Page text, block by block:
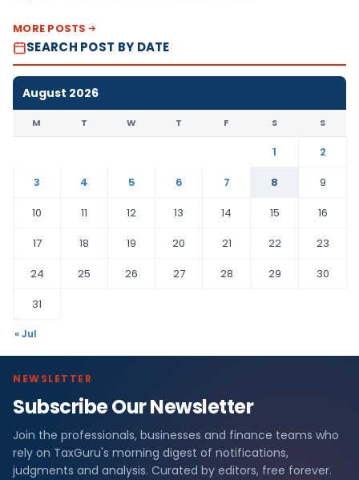
MORE POSTS
SEARCH POST BY DATE
August 2026
M T W T F S S
1
2
3
4 5 6 7 8
9
10
11 12 13 14 15
16
17
18 19 20 21 22
23
24
25 26 27 28 29
30
31
« Jul
NEWSLETTER
Subscribe Our Newsletter
Join the professionals, businesses and finance teams who
rely on TaxGuru's morning digest of notifications,
judgments and analysis. Curated by editors, free forever.